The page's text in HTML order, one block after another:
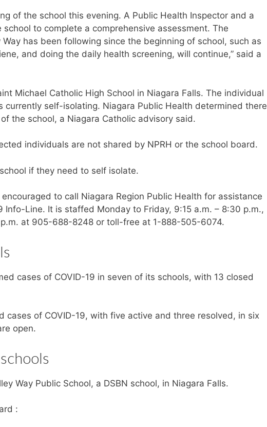
of the school this evening. A Public Health Inspector and a
to complete a comprehensive assessment. The
has been following since the beginning of school, such as
and doing the daily health screening, will continue,” said a
Michael Catholic High School in Niagara Falls. The individual
currently self-isolating. Niagara Public Health determined there
the school, a Niagara Catholic advisory said.
individuals are not shared by NPRH or the school board.
if they need to self isolate.
to call Niagara Region Public Health for assistance
Info-Line. It is staffed Monday to Friday, 9:15 a.m. – 8:30 p.m.,
at 905-688-8248 or toll-free at 1-888-505-6074.
cases of COVID-19 in seven of its schools, with 13 closed
cases of COVID-19, with five active and three resolved, in six
open.
Way Public School, a DSBN school, in Niagara Falls.
: